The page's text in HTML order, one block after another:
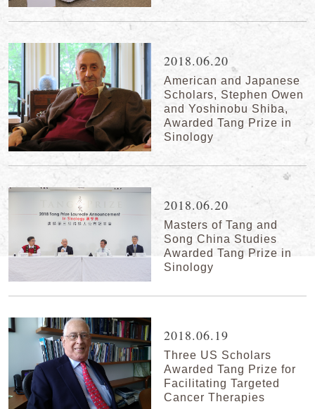
2018.06.20
American and Japanese
Scholars, Stephen Owen
and Yoshinobu Shiba,
Awarded Tang Prize in
Sinology
2018.06.20
Masters of Tang and
Song China Studies
Awarded Tang Prize in
Sinology
2018.06.19
Three US Scholars
Awarded Tang Prize for
Facilitating Targeted
Cancer Therapies